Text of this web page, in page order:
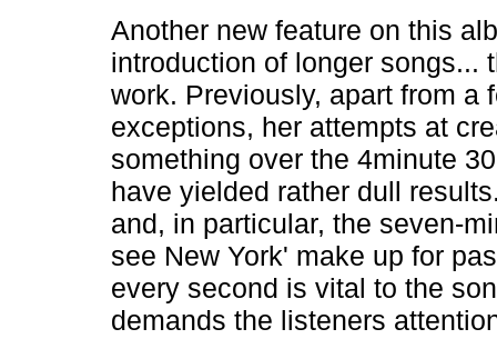
Another new feature on this
introduction of longer songs...
work. Previously, apart from a
exceptions, her attempts at
something over the 4minute
have yielded rather dull
and, in particular, the seven-
see New York' make up for
every second is vital to the
demands the listeners